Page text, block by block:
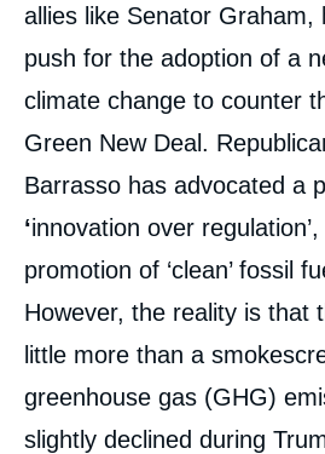
allies like Senator Graham,
push for the adoption of a
climate change to counter
Green New Deal.
Barrasso has advocated a
‘innovation over
promotion of ‘clean’ fossil
However, the reality is that
little more than a
greenhouse gas (GHG)
slightly declined during